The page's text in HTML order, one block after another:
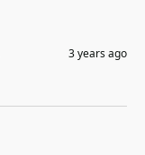
3 years ago